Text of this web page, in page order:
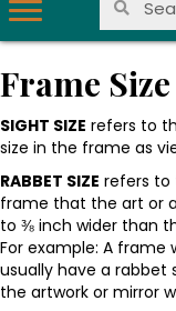
Frame
SIGHT SIZE refers to
size in the frame as
RABBET SIZE refers to
frame that the art or
to ⅜ inch wider than
For example: A frame
usually have a rabbet
the artwork or mirror